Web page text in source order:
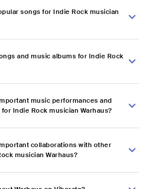
songs for Indie Rock musician
and music albums for Indie Rock
music performances and
Indie Rock musician Warhaus?
collaborations with other
musician Warhaus?